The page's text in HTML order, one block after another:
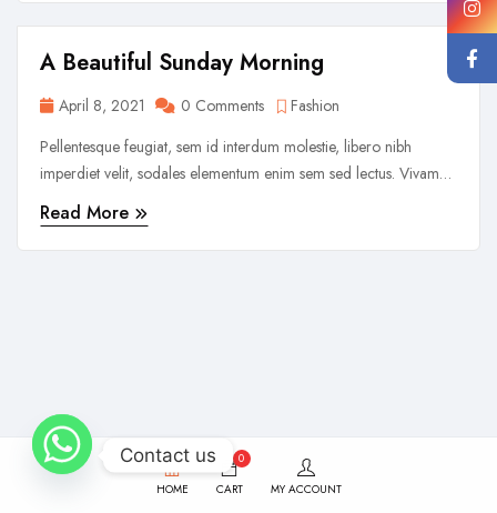
vitae aliquet justo vehicula. Maecenas at ...
A Beautiful Sunday Morning
April 8, 2021 0 Comments
Fashion
Pellentesque feugiat, sem id interdum molestie, libero nibh
imperdiet velit, sodales elementum enim sem sed lectus. Vivamus
viverra diam congue tristique pellentesque. Proin efficitur est vel
lectus ultrices rhoncus eu ut lacus. In gravida leo at justo lobortis,
vitae aliquet justo vehicula. Maecenas at ...
Read More
HOME
0
CART
MY ACCOUNT
Contact us